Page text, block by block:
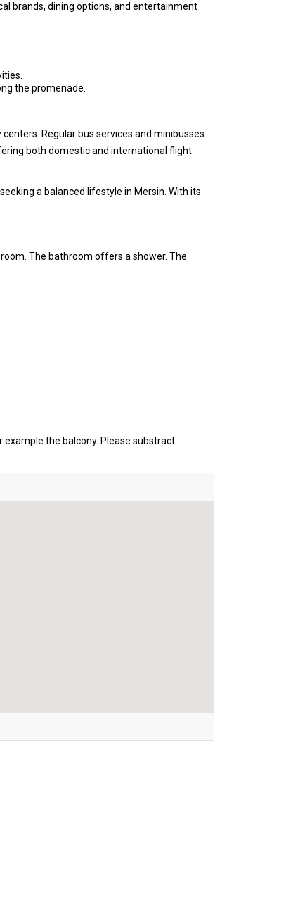
brands, dining options, and entertainment
the promenade.
Regular bus services and minibusses
both domestic and international flight
a balanced lifestyle in Mersin. With its
The bathroom offers a shower. The
the balcony. Please substract